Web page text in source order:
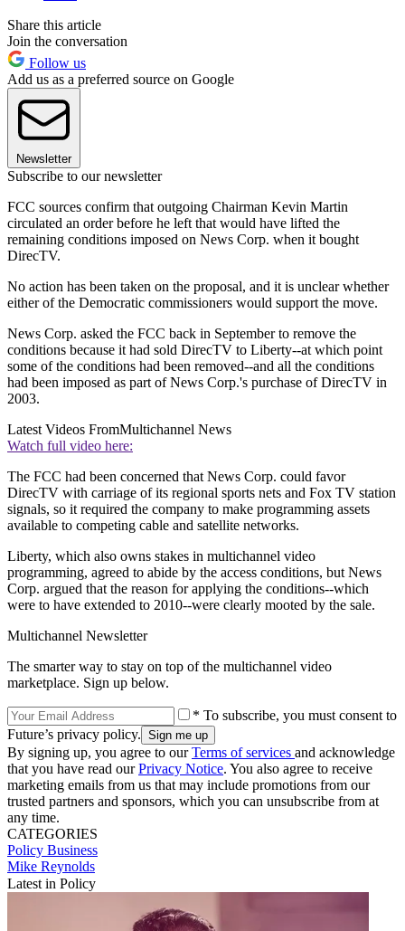
Share this article
Join the conversation
Follow us
Add us as a preferred source on Google
Newsletter
Subscribe to our newsletter
FCC sources confirm that outgoing Chairman Kevin Martin
circulated an order before he left that would have lifted the
remaining conditions imposed on News Corp. when it bought
DirecTV.
No action has been taken on the proposal, and it is unclear whether
either of the Democratic commissioners would support the move.
News Corp. asked the FCC back in September to remove the
conditions because it had sold DirecTV to Liberty--at which point
some of the conditions had been removed--and all the conditions
had been imposed as part of News Corp.'s purchase of DirecTV in
2003.
Latest Videos FromMultichannel News
Watch full video here:
The FCC had been concerned that News Corp. could favor
DirecTV with carriage of its regional sports nets and Fox TV station
signals, so it required the company to make programming assets
available to competing cable and satellite networks.
Liberty, which also owns stakes in multichannel video
programming, agreed to abide by the access conditions, but News
Corp. argued that the reason for applying the conditions--which
were to have extended to 2010--were clearly mooted by the sale.
Multichannel Newsletter
The smarter way to stay on top of the multichannel video
marketplace. Sign up below.
* To subscribe, you must consent to
Future’s privacy policy.
By signing up, you agree to ourTerms of services and acknowledge
that you have read ourPrivacy Notice. You also agree to receive
marketing emails from us that may include promotions from our
trusted partners and sponsors, which you can unsubscribe from at
any time.
CATEGORIES
Policy Business
Mike Reynolds
Latest in Policy